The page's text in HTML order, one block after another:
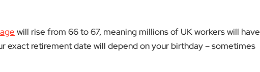
will rise from 66 to 67, meaning millions of UK workers will have
exact retirement date will depend on your birthday – sometimes